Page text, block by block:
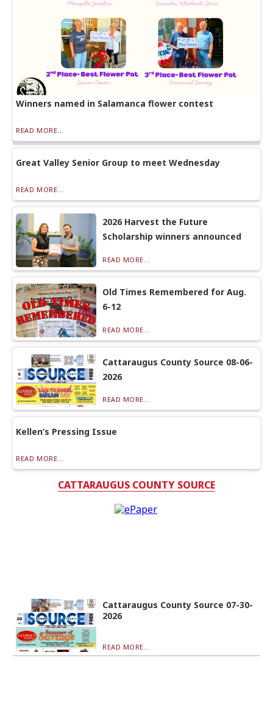
Winners named in Salamanca flower contest
READ MORE...
Great Valley Senior Group to meet Wednesday
READ MORE...
2026 Harvest the Future
Scholarship winners announced
READ MORE...
Old Times Remembered for Aug.
6-12
READ MORE...
Cattaraugus County Source 08-06-
2026
READ MORE...
Kellen’s Pressing Issue
READ MORE...
CATTARAUGUS COUNTY SOURCE
Cattaraugus County Source 07-30-
2026
READ MORE...